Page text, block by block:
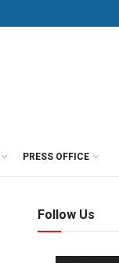
PRESS OFFICE
Follow Us